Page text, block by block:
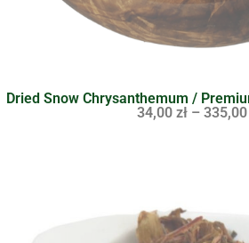
Dried Snow Chrysanthemum /
34,00 zł – 335,00